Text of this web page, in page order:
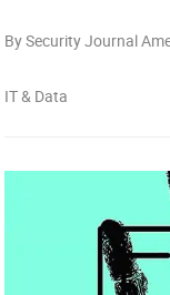
BySecurity Journal
IT & Data